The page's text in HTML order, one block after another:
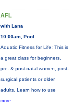
AFL
with Lana
10:00am, Pool
Aquatic Fitness for Life: This is
a great class for beginners,
pre- & post-natal women, post-
surgical patients or older
adults. Learn how to use
more...